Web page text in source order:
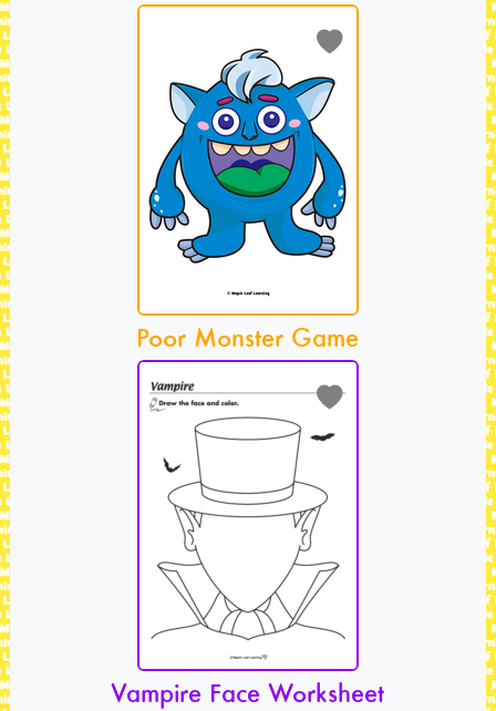
Poor Monster Game
Vampire Face Worksheet